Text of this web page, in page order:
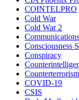
COINTELPRO
Cold War
Cold War 2
Consciousness
Conspiracy
Counterterrorism
COVID-19
CSIS